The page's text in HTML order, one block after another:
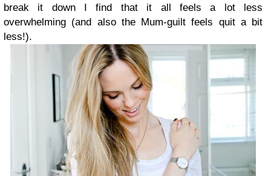
break it down I find that it all feels a lot less
overwhelming (and also the Mum-guilt feels quit a bit
less!).